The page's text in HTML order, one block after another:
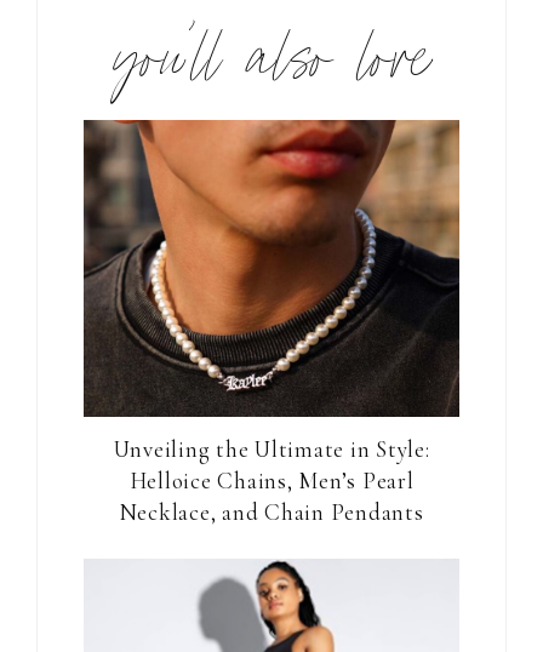
you’ll also love
Unveiling the Ultimate in Style:
Helloice Chains, Men’s Pearl
Necklace, and Chain Pendants